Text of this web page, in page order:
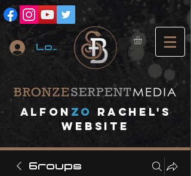
Log In
Alfon ZO
RACHEL's
website
Groups